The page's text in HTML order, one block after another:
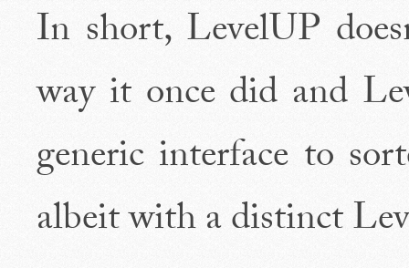
In short, LevelUP
way it once did and
generic interface to
albeit with a distinct